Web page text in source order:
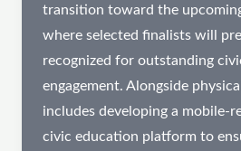
transition toward the
where selected finalists will
recognized for outstanding
engagement. Alongside
includes developing a mobile-
civic education platform to